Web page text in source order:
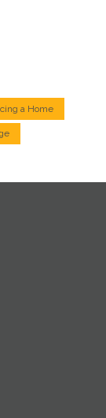
a Home